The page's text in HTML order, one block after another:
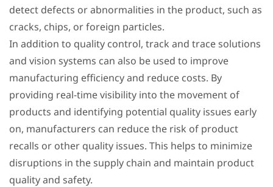
detect defects or abnormalities in the product, such as
cracks, chips, or foreign particles.
In addition to quality control, track and trace solutions
and vision systems can also be used to improve
manufacturing efficiency and reduce costs. By
providing real-time visibility into the movement of
products and identifying potential quality issues early
on, manufacturers can reduce the risk of product
recalls or other quality issues. This helps to minimize
disruptions in the supply chain and maintain product
quality and safety.